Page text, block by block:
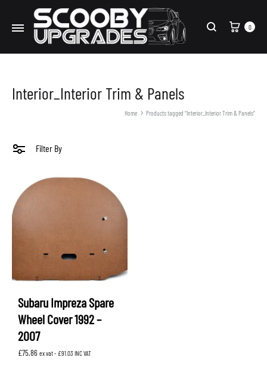
Search
Cart
0
Interior_Interior Trim & Panels
Home Products tagged “Interior_Interior Trim & Panels”
Filter By
Subaru Impreza Spare
Wheel Cover 1992 –
2007
£75.86 ex vat - £91.03 INC VAT